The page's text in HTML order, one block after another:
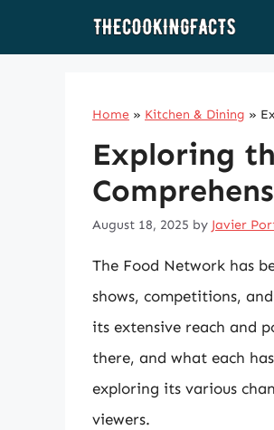
Home » Kitchen & Dining »
Exploring
August 18, 2025 by Javier
The Food Network has
shows, competitions,
its extensive reach and
there, and what each
exploring its various
viewers.